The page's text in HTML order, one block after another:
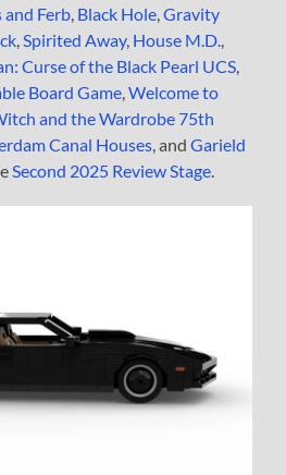
and Ferb, Black Hole,Gravity
,Spirited Away, House M.D.,
Curse of the Black Pearl UCS,
Board Game,Welcome to
and the Wardrobe 75th
Canal Houses, andGarield
Second 2025 Review Stage.